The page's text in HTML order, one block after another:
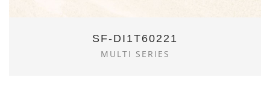
SF-DI1T60221
MULTI SERIES